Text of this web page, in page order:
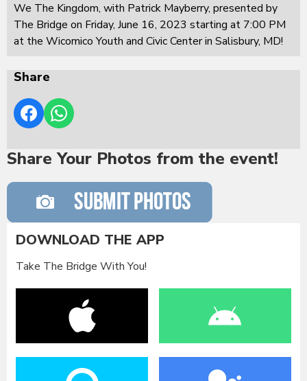
We The Kingdom, with Patrick Mayberry, presented by
The Bridge on Friday, June 16, 2023 starting at 7:00 PM
at the Wicomico Youth and Civic Center in Salisbury, MD!
Share
Share Your Photos from the event!
DOWNLOAD THE APP
Take The Bridge With You!